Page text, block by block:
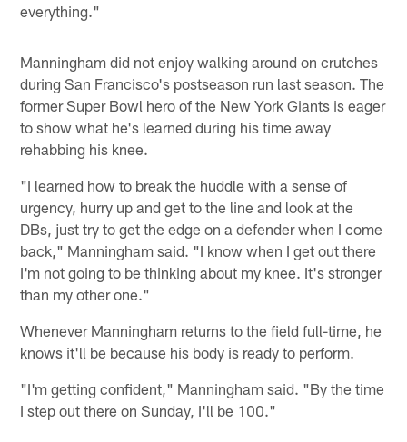
everything."
Manningham did not enjoy walking around on crutches
during San Francisco's postseason run last season. The
former Super Bowl hero of the New York Giants is eager
to show what he's learned during his time away
rehabbing his knee.
"I learned how to break the huddle with a sense of
urgency, hurry up and get to the line and look at the
DBs, just try to get the edge on a defender when I come
back," Manningham said. "I know when I get out there
I'm not going to be thinking about my knee. It's stronger
than my other one."
Whenever Manningham returns to the field full-time, he
knows it'll be because his body is ready to perform.
"I'm getting confident," Manningham said. "By the time
I step out there on Sunday, I'll be 100."